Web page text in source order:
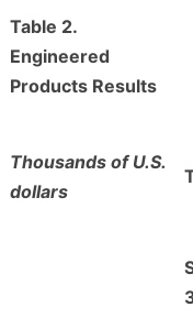
Table 2.
Engineered
Products Results
Thousands of U.S.
dollars